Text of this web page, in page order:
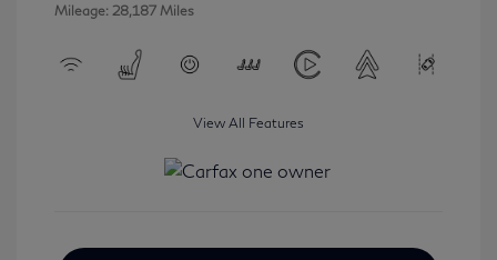
Mileage: 28,187 Miles
View All Features